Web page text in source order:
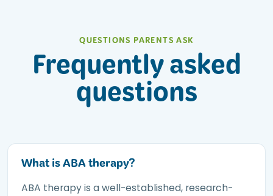
QUESTIONS PARENTS ASK
Frequently asked
questions
What is ABA therapy?
ABA therapy is a well-established, research-